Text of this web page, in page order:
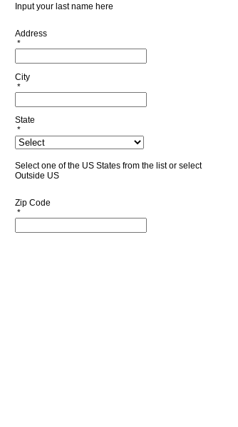
Input your last name here
Address
*
City
*
State
*
Select one of the US States from the list or select
Outside US
Zip Code
*